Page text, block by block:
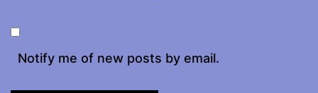
Notify me of new posts by email.